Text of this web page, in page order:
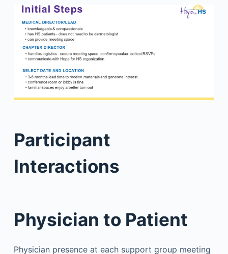
Participant
Interactions
Physician to Patient
Physician presence at each support group meeting